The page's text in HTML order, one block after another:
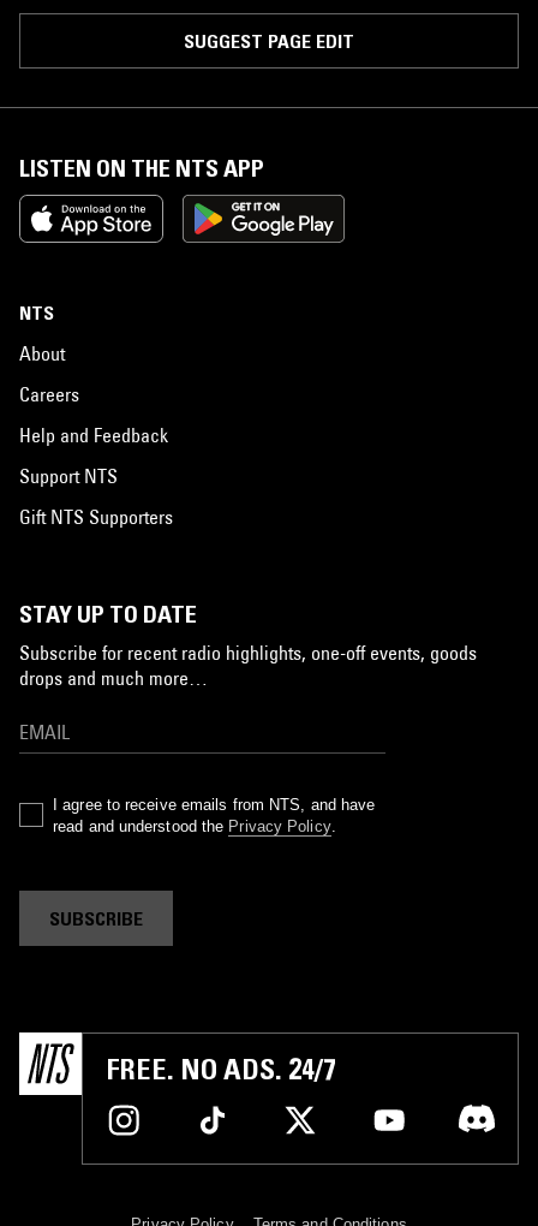
SUGGEST PAGE EDIT
LISTEN ON THE NTS APP
NTS
About
Careers
Help and Feedback
Support NTS
Gift NTS Supporters
STAY UP TO DATE
Subscribe for recent radio highlights, one-off events, goods
drops and much more…
I agree to receive emails from NTS, and have
read and understood the Privacy Policy.
SUBSCRIBE
FREE. NO ADS. 24/7